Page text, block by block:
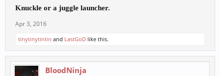
Knuckle or a juggle launcher.
Apr 3, 2016
tinytinytintin and LastGoD like this.
BloodNinja